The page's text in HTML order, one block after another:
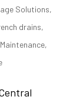
Solutions,
drains,
,